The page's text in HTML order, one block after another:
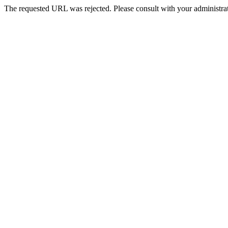
The requested URL was rejected. Please consult with your